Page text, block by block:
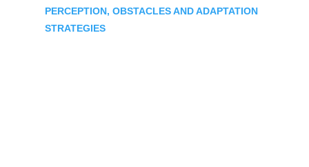
PERCEPTION, OBSTACLES AND ADAPTATION
STRATEGIES